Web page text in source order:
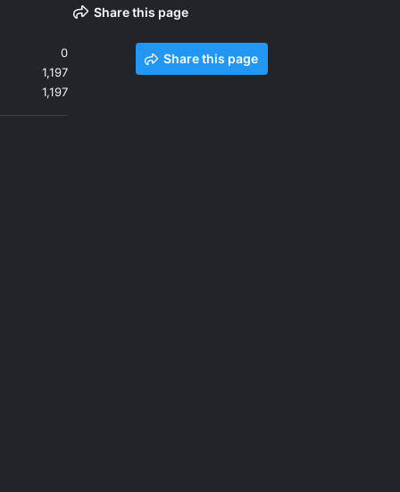
0
1,197
1,197
Share this page
Share this page